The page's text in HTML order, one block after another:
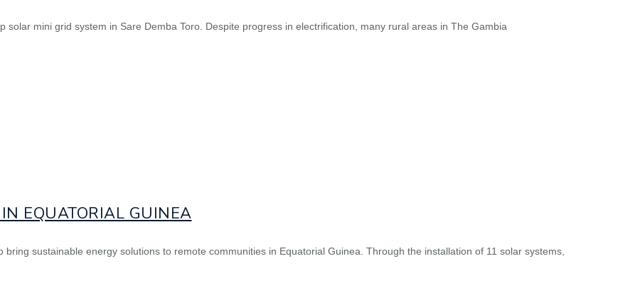
mini grid system in Sare Demba Toro. Despite progress in electrification, many rural areas in The Gambia
EQUATORIAL GUINEA
sustainable energy solutions to remote communities in Equatorial Guinea. Through the installation of 11 solar systems,